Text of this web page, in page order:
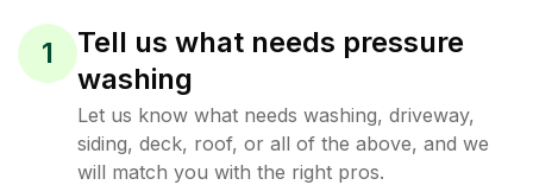
1
Tell us what needs pressure
washing
Let us know what needs washing, driveway,
siding, deck, roof, or all of the above, and we
will match you with the right pros.